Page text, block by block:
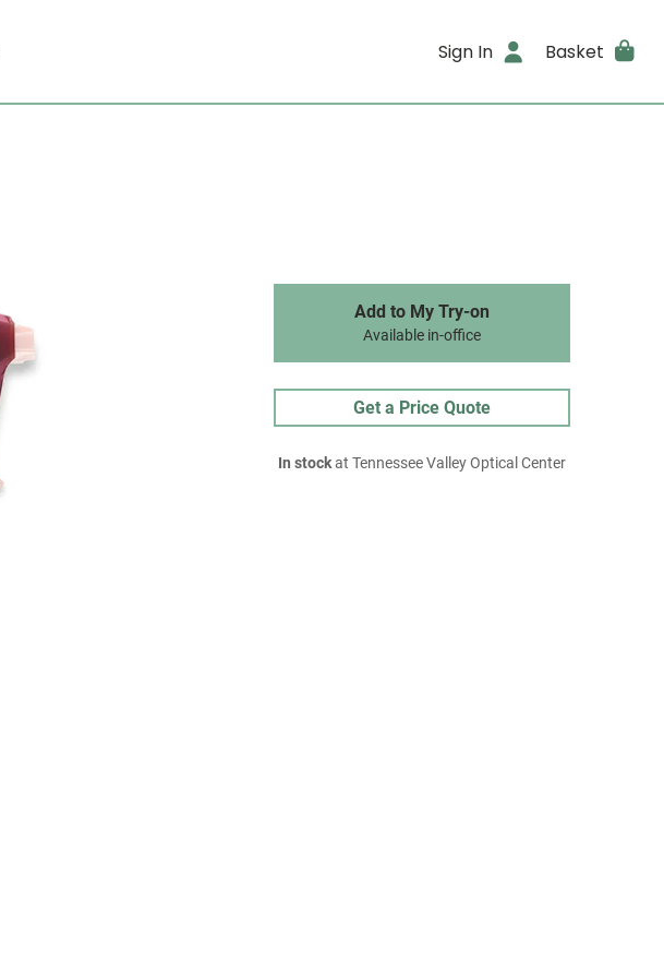
Sign In Basket
Add to My Try-on
Available in-office
Get a Price Quote
In stockat Tennessee Valley Optical Center